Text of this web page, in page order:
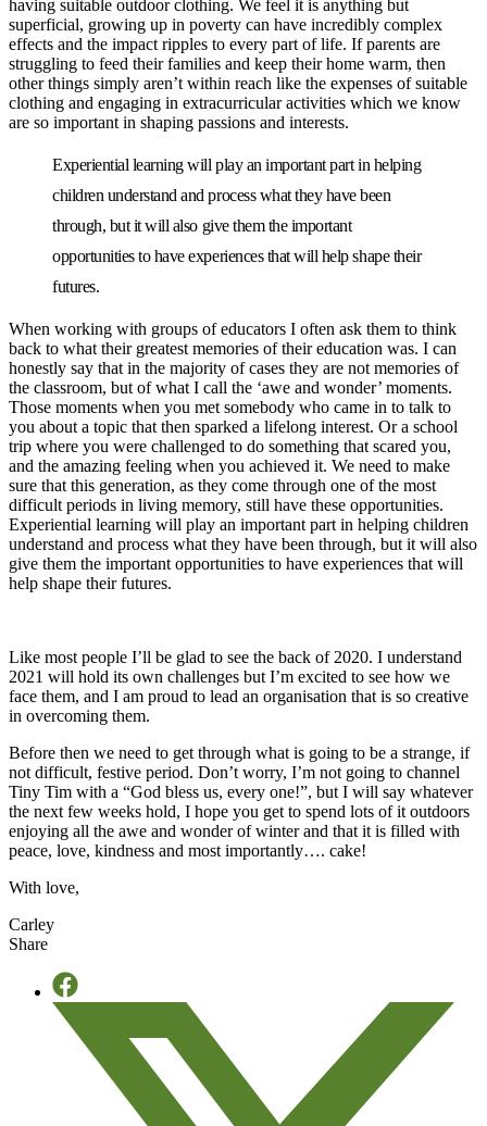
having suitable outdoor clothing. We feel it is anything but
superficial, growing up in poverty can have incredibly complex
effects and the impact ripples to every part of life. If parents are
struggling to feed their families and keep their home warm, then
other things simply aren’t within reach like the expenses of suitable
clothing and engaging in extracurricular activities which we know
are so important in shaping passions and interests.
Experiential learning will play an important part in helping
children understand and process what they have been
through, but it will also give them the important
opportunities to have experiences that will help shape their
futures.
When working with groups of educators I often ask them to think
back to what their greatest memories of their education was. I can
honestly say that in the majority of cases they are not memories of
the classroom, but of what I call the ‘awe and wonder’ moments.
Those moments when you met somebody who came in to talk to
you about a topic that then sparked a lifelong interest. Or a school
trip where you were challenged to do something that scared you,
and the amazing feeling when you achieved it. We need to make
sure that this generation, as they come through one of the most
difficult periods in living memory, still have these opportunities.
Experiential learning will play an important part in helping children
understand and process what they have been through, but it will also
give them the important opportunities to have experiences that will
help shape their futures.
Like most people I’ll be glad to see the back of 2020. I understand
2021 will hold its own challenges but I’m excited to see how we
face them, and I am proud to lead an organisation that is so creative
in overcoming them.
Before then we need to get through what is going to be a strange, if
not difficult, festive period. Don’t worry, I’m not going to channel
Tiny Tim with a “God bless us, every one!”, but I will say whatever
the next few weeks hold, I hope you get to spend lots of it outdoors
enjoying all the awe and wonder of winter and that it is filled with
peace, love, kindness and most importantly…. cake!
With love,
Carley
Share